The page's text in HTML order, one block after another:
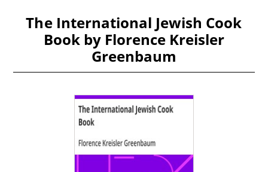
The International Jewish Cook
Book by Florence Kreisler
Greenbaum